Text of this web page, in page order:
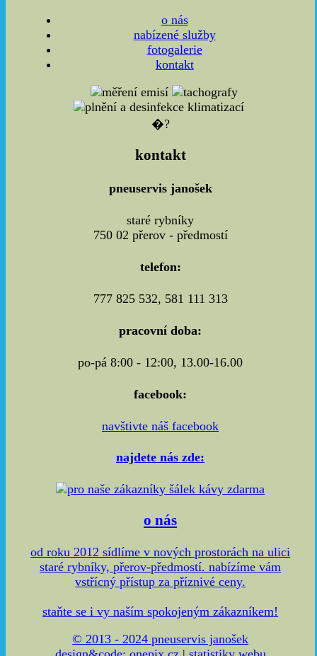
o nás
nabízené služby
fotogalerie
kontakt
�?
kontakt
pneuservis janošek
staré rybníky
750 02 přerov - předmostí
telefon:
777 825 532, 581 111 313
pracovní doba:
po-pá 8:00 - 12:00, 13.00-16.00
facebook:
navštivte náš facebook
najdete nás zde:
o nás
od roku 2012 sídlíme v nových prostorách na ulici
staré rybníky, přerov-předmostí. nabízíme vám
vstřícný přístup za příznivé ceny.
staňte se i vy naším spokojeným zákazníkem!
© 2013 - 2024 pneuservis janošek